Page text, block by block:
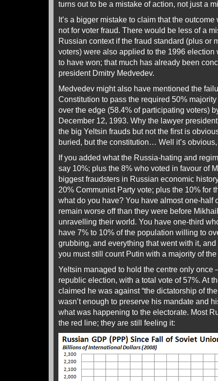
turns out to be a mistake of action, not just a
It’s a bigger mistake to claim that the
not for voter fraud. There would be less of a
Russian context if the fraud standard (plus or
voters) were also applied to the 1996
to have won; that much has already been
president Dmitry Medvedev.
Medvedev might also have mentioned the
Constitution to pass the required 50%
over the edge (58.4% of participating voters)
December 12, 1993. Why the lawyer
the big Yeltsin frauds but not the first is
buried, but the constitution… Well it’s obvious,
If you added what the Russia-hating and
say 10%; plus the 8% who voted in favour of
biggest fraudsters in Russian economic
20% Communist Party vote; plus the 10% for
what do you have? You have almost one-half
remain worse off than they were before
unravelling their world. You have one-third
have 7% to 10% of the population willing to
grubbing, and everything that went with it,
you must still count Putin with a majority of
Yeltsin managed to hold the centre only once
republic election, with a total vote of 57%. At
claimed he was against “the dictatorship of
wasn’t enough to preserve his mandate and
what was happening to the electorate. Most
the red line; they are still feeling it: